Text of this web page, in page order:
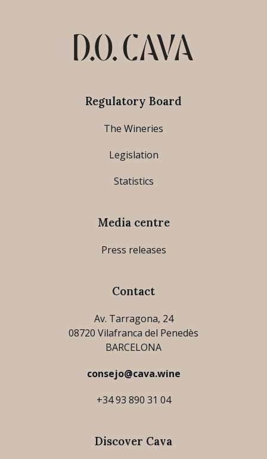
Regulatory Board
The Wineries
Legislation
Statistics
Media centre
Press releases
Contact
Av. Tarragona, 24
08720 Vilafranca del Penedès
BARCELONA
consejo@cava.wine
+34 93 890 31 04
Discover Cava